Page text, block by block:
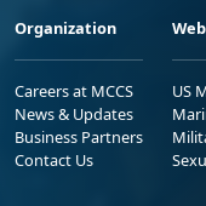
Organization
Careers at MCCS
News & Updates
Business Partners
Contact Us
US